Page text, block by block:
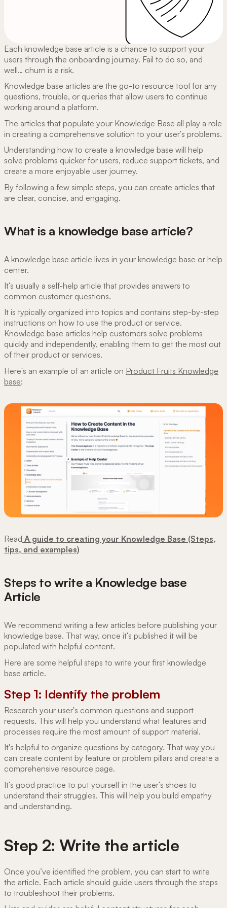
Each knowledge base article is a chance to support your
users through the onboarding journey. Fail to do so, and
well… churn is a risk.
Knowledge base articles are the go-to resource tool for any
questions, trouble, or queries that allow users to continue
working around a platform.
The articles that populate your Knowledge Base all play a role
in creating a comprehensive solution to your user's problems.
Understanding how to create a knowledge base will help
solve problems quicker for users, reduce support tickets, and
create a more enjoyable user journey.
By following a few simple steps, you can create articles that
are clear, concise, and engaging.
What is a knowledge base article?
A knowledge base article lives in your knowledge base or help
center.
It's usually a self-help article that provides answers to
common customer questions.
It is typically organized into topics and contains step-by-step
instructions on how to use the product or service.
Knowledge base articles help customers solve problems
quickly and independently, enabling them to get the most out
of their product or services.
Here's an example of an article on Product Fruits Knowledge
base:
Read A guide to creating your Knowledge Base (Steps,
tips, and examples)
Steps to write a Knowledge base
Article
We recommend writing a few articles before publishing your
knowledge base. That way, once it's published it will be
populated with helpful content.
Here are some helpful steps to write your first knowledge
base article.
Step 1: Identify the problem
Research your user's common questions and support
requests. This will help you understand what features and
processes require the most amount of support material.
It's helpful to organize questions by category. That way you
can create content by feature or problem pillars and create a
comprehensive resource page.
It's good practice to put yourself in the user's shoes to
understand their struggles. This will help you build empathy
and understanding.
Step 2: Write the article
Once you’ve identified the problem, you can start to write
the article. Each article should guide users through the steps
to troubleshoot their problems.